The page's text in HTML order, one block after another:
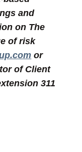
and
on The
of risk
or
of Client
311